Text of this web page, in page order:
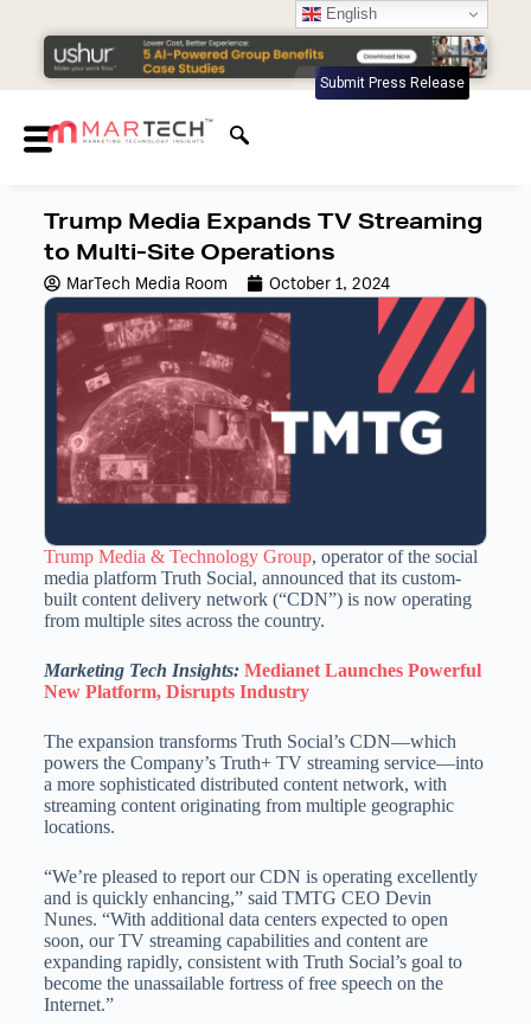
Submit Press Release
Trump Media Expands TV Streaming
to Multi-Site Operations
MarTech Media Room October 1, 2024
Trump Media & Technology Group, operator of the social
media platform Truth Social, announced that its custom-
built content delivery network (“CDN”) is now operating
from multiple sites across the country.
Marketing Tech Insights: Medianet Launches Powerful
New Platform, Disrupts Industry
The expansion transforms Truth Social’s CDN—which
powers the Company’s Truth+ TV streaming service—into
a more sophisticated distributed content network, with
streaming content originating from multiple geographic
locations.
“We’re pleased to report our CDN is operating excellently
and is quickly enhancing,” said TMTG CEO Devin
Nunes. “With additional data centers expected to open
soon, our TV streaming capabilities and content are
expanding rapidly, consistent with Truth Social’s goal to
become the unassailable fortress of free speech on the
Internet.”
English